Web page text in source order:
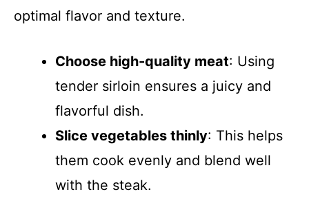
optimal flavor and texture.
Choose high-quality meat: Using
tender sirloin ensures a juicy and
flavorful dish.
Slice vegetables thinly: This helps
them cook evenly and blend well
with the steak.